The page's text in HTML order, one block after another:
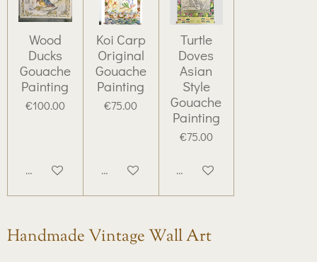
Wood
Ducks
Gouache
Painting
€100.00
Add to cart
Koi Carp
Original
Gouache
Painting
€75.00
Add to cart
Turtle
Doves
Asian
Style
Gouache
Painting
€75.00
Add to cart
Handmade Vintage Wall Art